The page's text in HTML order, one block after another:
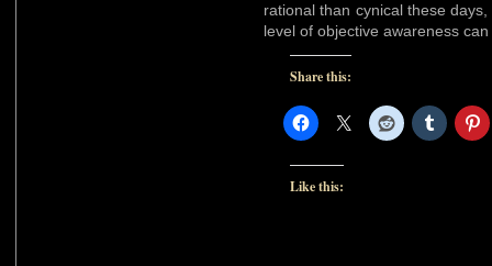
rational than cynical these
level of objective awareness
Share this:
Like this: